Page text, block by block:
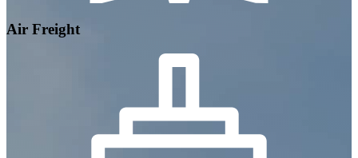
Air Freight